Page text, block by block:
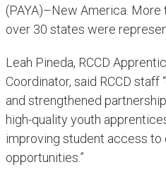
(PAYA)–New America.
over 30 states were
Leah Pineda, RCCD
Coordinator, said RCCD staff
and strengthened
high-quality youth
improving student access
opportunities.”